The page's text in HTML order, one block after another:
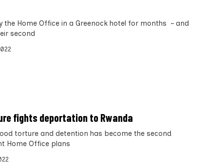
the Home Office in a Greenock hotel for months – and
second
fights deportation to Rwanda
torture and detention has become the second
Home Office plans